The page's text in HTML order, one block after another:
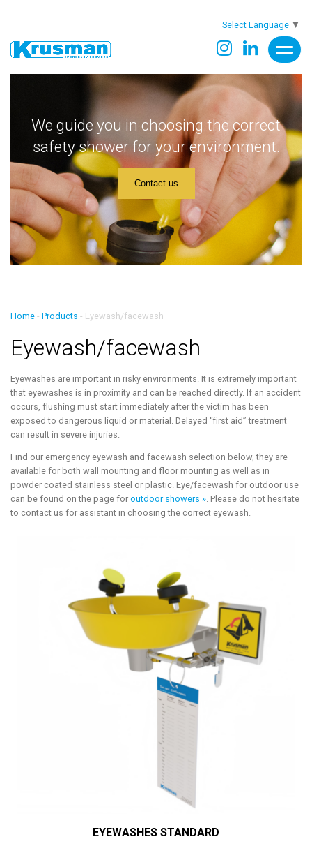
Select Language ▼
We guide you in choosing the correct
safety shower for your environment.
Contact us
Home - Products - Eyewash/facewash
Eyewash/facewash
Eyewashes are important in risky environments. It is extremely important
that eyewashes is in proximity and can be reached directly. If an accident
occurs, flushing must start immediately after the victim has been
exposed to dangerous liquid or material. Delayed “first aid” treatment
can result in severe injuries.
Find our emergency eyewash and facewash selection below, they are
available for both wall mounting and floor mounting as well as in
powder coated stainless steel or plastic. Eye/facewash for outdoor use
can be found on the page for outdoor showers ». Please do not hesitate
to contact us for assistant in choosing the correct eyewash.
EYEWASHES STANDARD